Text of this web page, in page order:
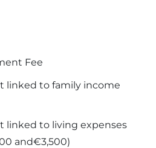
Fee
linked to family income
linked to living expenses
and€3,500)